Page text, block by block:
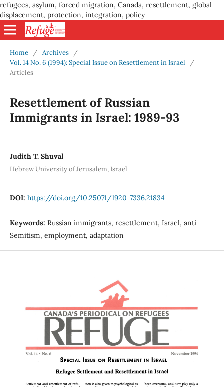
refugees, asylum, forced migration, Canada, resettlement, global
displacement, protection, integration, policy
Home / Archives
/
Vol. 14 No. 6 (1994): Special Issue on Resettlement in Israel
/
Articles
Resettlement of Russian
Immigrants in Israel: 1989-93
Judith T. Shuval
Hebrew University of Jerusalem, Israel
DOI: https://doi.org/10.25071/1920-7336.21834
Keywords: Russian immigrants, resettlement, Israel, anti-
Semitism, employment, adaptation